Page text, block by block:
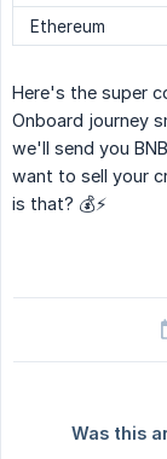
Ethereum
Here's the super
Onboard journey
we'll send you
want to sell your
is that? 💰⚡️
Was this